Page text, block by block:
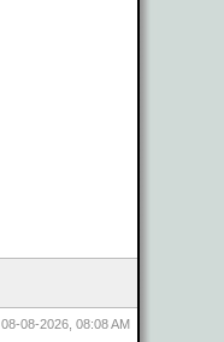
08-08-2026, 08:08 AM